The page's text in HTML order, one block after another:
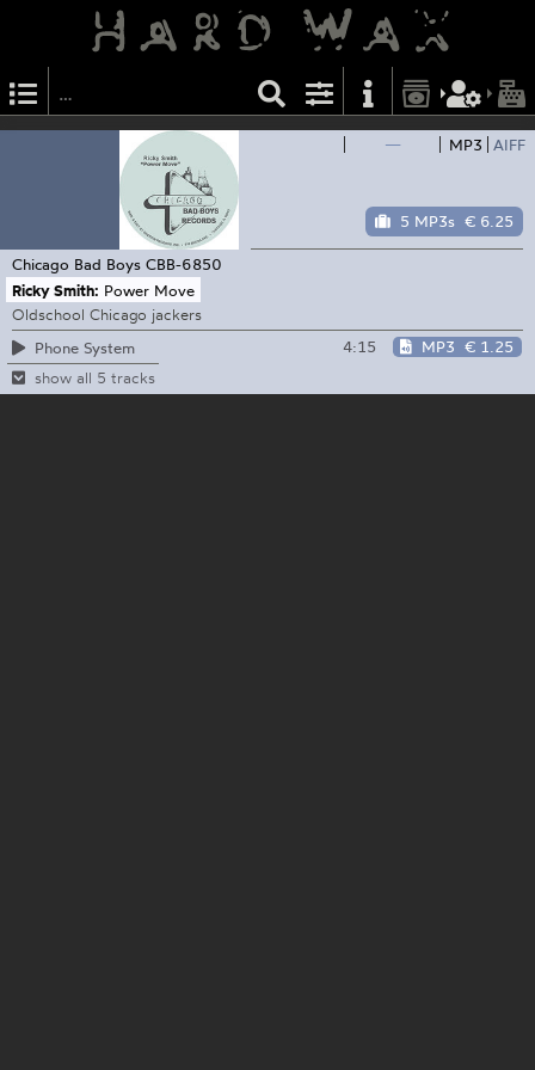
— MP3 AIFF
5 MP3s € 6.25
Chicago Bad Boys CBB-6850
Ricky Smith: Power Move
Oldschool Chicago jackers
Phone System
4:15 MP3 € 1.25
show all 5 tracks